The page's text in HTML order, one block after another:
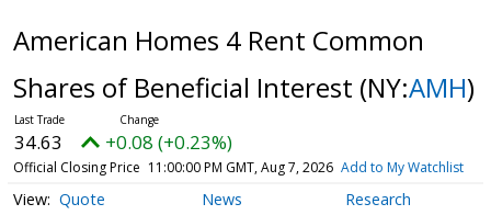
American Homes 4 Rent Common
Shares of Beneficial Interest (NY:AMH)
34.63 +0.08 (+0.23%)
Official Closing Price 11:00:00 PM GMT, Aug 7, 2026 Add to My Watchlist
Quote News Research